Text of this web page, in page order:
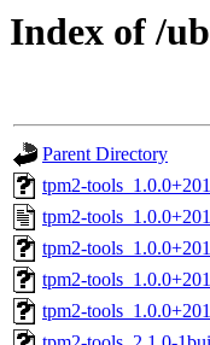
Index of /
Parent Directory
tpm2-
tpm2-
tpm2-
tpm2-
tpm2-